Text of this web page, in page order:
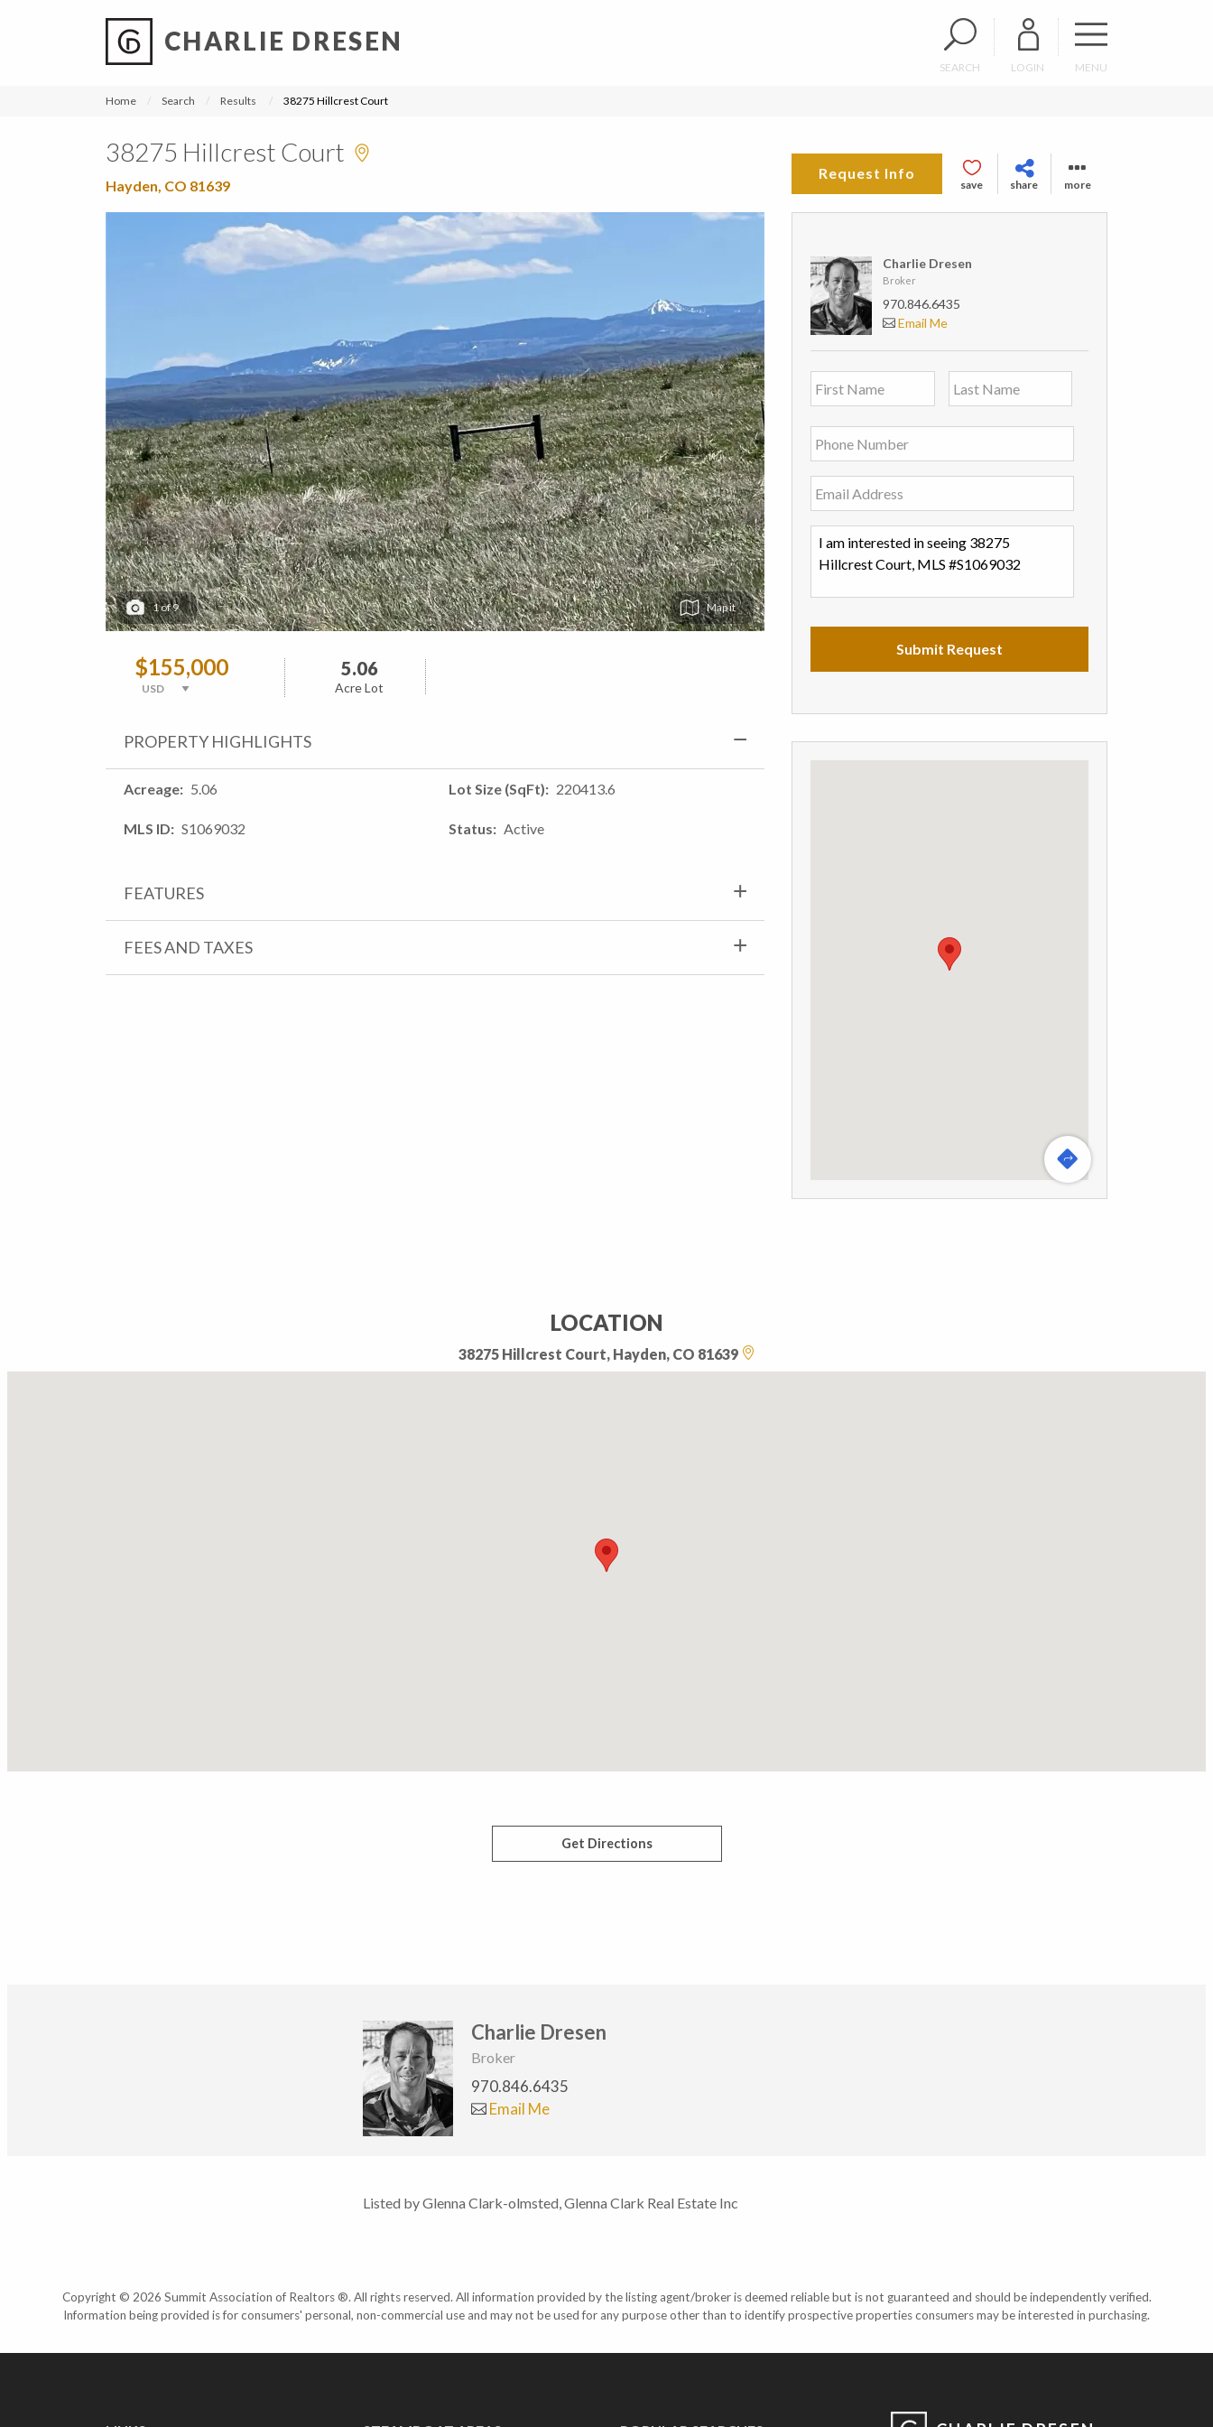
CHARLIE DRESEN
SEARCH LOGIN MENU
Home Search Results 38275 Hillcrest Court
38275 Hillcrest Court
Hayden, CO 81639
Request Info
save share more
1of9 Map
$155,000 5.06
Acre Lot
PROPERTY HIGHLIGHTS
Acreage 5.06
MLS ID S1069032
Lot Size (SqFt) 220413.6
Status Active
FEATURES
FEES AND TAXES
Charlie Dresen
Broker
970.846.6435
Email Me
LOCATION
38275 Hillcrest Court, Hayden, CO 81639
Get Directions
Charlie Dresen
Broker
970.846.6435
Email Me
Listed by Glenna Clark-olmsted, Glenna Clark Real Estate Inc
Copyright © 2026 Summit Association of Realtors ®. All rights reserved. All information provided by the listing agent/broker is deemed reliable but is not guaranteed and should be independently verified.
Information being provided is for consumers' personal, non-commercial use and may not be used for any purpose other than to identify prospective properties consumers may be interested in purchasing.